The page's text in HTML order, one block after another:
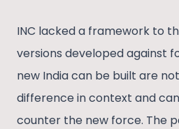
INC lacked a framework to
versions developed against
new India can be built are
difference in context and
counter the new force. The